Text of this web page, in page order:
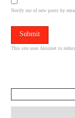
Notify me of new posts by
This site uses Akismet to